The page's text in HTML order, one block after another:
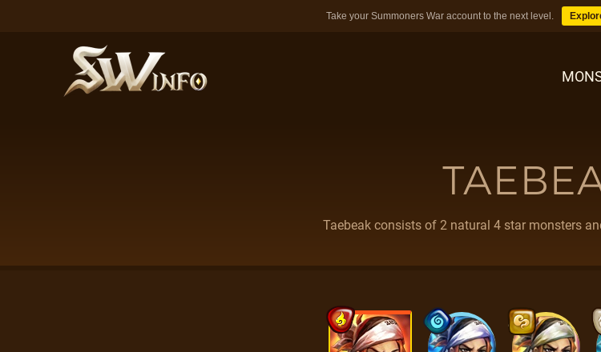
Take your Summoners War account to the next level.
MONSTERS
BLOG
Taebeak consists of 2 natural 4 star monsters